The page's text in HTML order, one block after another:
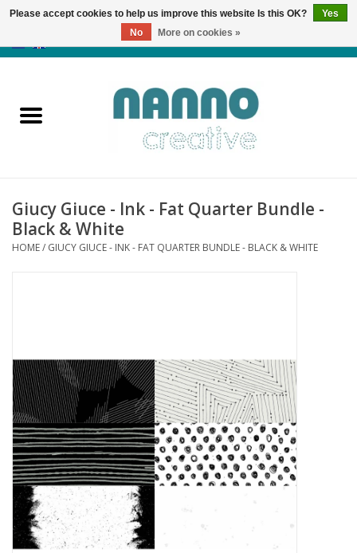
Products
News
Autumn & Halloween
Gift cards
Brands
Rewards
Giucy Giuce - Ink - Fat Quarter Bundle -
Black & White
HOME/ GIUCY GIUCE - INK - FAT QUARTER BUNDLE - BLACK & WHITE
Please accept cookies to help us improve this website Is this OK?
Yes
No
More on cookies »